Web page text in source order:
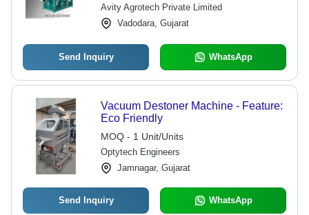
Avity Agrotech Private Limited
Vadodara, Gujarat
Send Inquiry WhatsApp
Vacuum Destoner Machine - Feature:
Eco Friendly
MOQ - 1 Unit/Units
Optytech Engineers
Jamnagar, Gujarat
Send Inquiry WhatsApp